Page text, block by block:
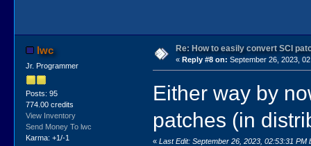
lwc
Jr. Programmer
Posts: 95
774.00 credits
View Inventory
Send Money To lwc
Karma: +1/-1
Re: How to easily convert SCI
« Reply #8 on: September 26, 2023,
Either way by
patches (in
«Last Edit: September 26, 2023, 02:53:31 PM